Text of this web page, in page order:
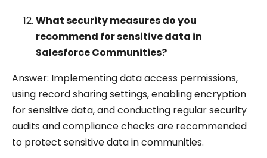
What security measures do you
recommend for sensitive data in
Salesforce Communities?
Answer: Implementing data access permissions,
using record sharing settings, enabling encryption
for sensitive data, and conducting regular security
audits and compliance checks are recommended
to protect sensitive data in communities.